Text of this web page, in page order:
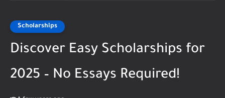
Scholarships
Discover Easy Scholarships for
2025 – No Essays Required!